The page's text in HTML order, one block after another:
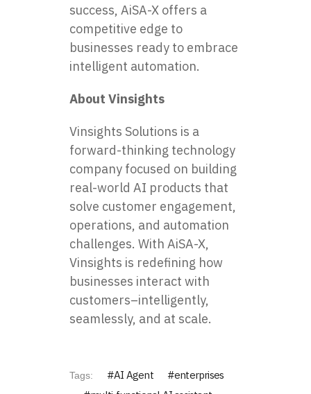
success, AiSA-X offers a
competitive edge to
businesses ready to embrace
intelligent automation.
About Vinsights
Vinsights Solutions is a
forward-thinking technology
company focused on building
real-world AI products that
solve customer engagement,
operations, and automation
challenges. With AiSA-X,
Vinsights is redefining how
businesses interact with
customers–intelligently,
seamlessly, and at scale.
Tags: AI Agent
enterprises